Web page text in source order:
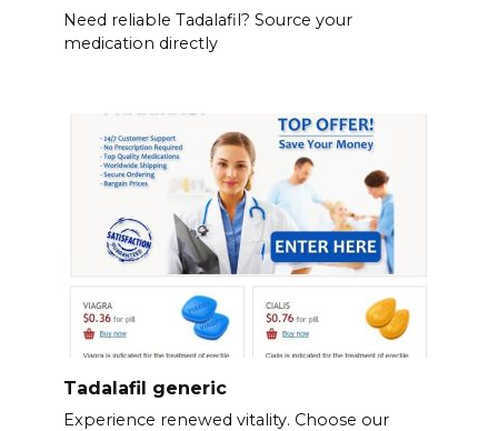
Need reliable Tadalafil? Source your
medication directly
Tadalafil generic
Experience renewed vitality. Choose our